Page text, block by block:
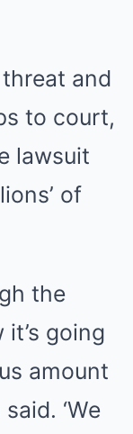
and
to court,
lawsuit
of
the
going
amount
‘We